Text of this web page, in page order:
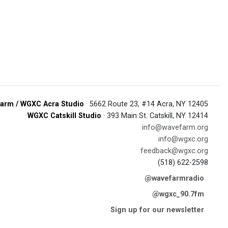
/ WGXC Acra Studio · 5662 Route 23, #14 Acra, NY 12405
WGXC Catskill Studio · 393 Main St. Catskill, NY 12414
info@wavefarm.org
info@wgxc.org
feedback@wgxc.org
(518) 622-2598
@wavefarmradio
@wgxc_90.7fm
Sign up for our newsletter